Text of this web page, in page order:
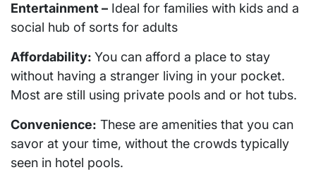
Entertainment – Ideal for families with kids and a
social hub of sorts for adults
Affordability: You can afford a place to stay
without having a stranger living in your pocket.
Most are still using private pools and or hot tubs.
Convenience: These are amenities that you can
savor at your time, without the crowds typically
seen in hotel pools.